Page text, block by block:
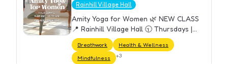
Rainhill Village Hall
Amity Yoga for Women 🌿 NEW CLASS
📍 Rainhill Village Hall 🕤 Thursdays |
9:30–10:30 am A welcoming weekly
yoga class designed for all women —
perfect for beginners and experien…
Breathwork
Health & Wellness
Mindfulness
+3